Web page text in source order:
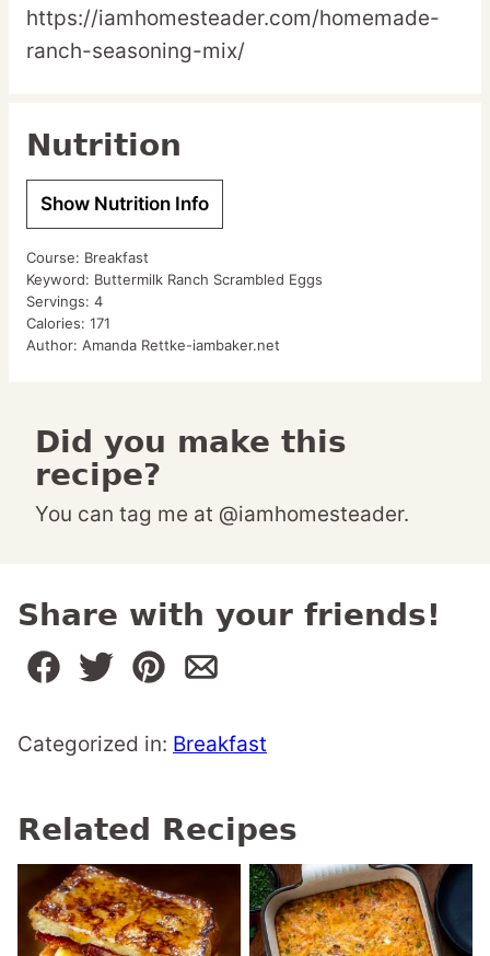
https://iamhomesteader.com/homemade-
ranch-seasoning-mix/
Nutrition
Show Nutrition Info
Course: Breakfast
Keyword: Buttermilk Ranch Scrambled Eggs
Servings: 4
Calories: 171
Author: Amanda Rettke-iambaker.net
Did you make this
recipe?
You can tag me at @iamhomesteader.
Share with your friends!
Categorized in: Breakfast
Related Recipes